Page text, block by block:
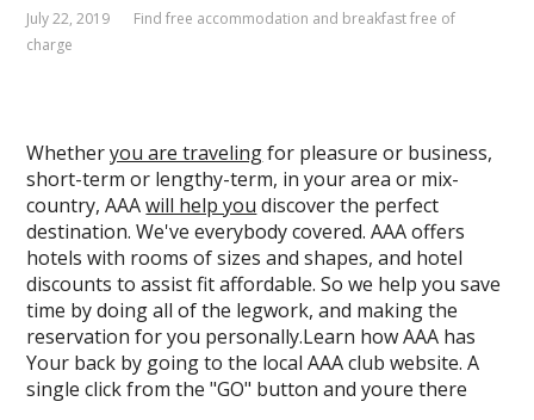
July 22, 2019
Find free accommodation and breakfast free of
charge
Whetheryou are travelingfor pleasure or business,
short-term or lengthy-term, in your area or mix-
country, AAAwill help you discover the perfect
destination. We've everybody covered. AAA offers
hotels with rooms of sizes and shapes, and hotel
discounts to assist fit affordable. So we help you save
time by doing all of the legwork, and making the
reservation for you personally.Learn how AAA has
Your back by going to the local AAA club website. A
single click from the "GO" button and youre there